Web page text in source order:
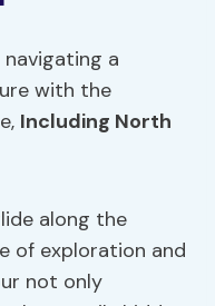
a
with the
Including North
along the
of exploration and
not only